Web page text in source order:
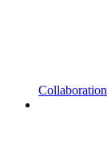
Collaboration